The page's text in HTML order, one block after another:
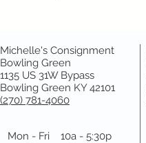
Michelle's Consignment
Bowling Green
1135 US 31W Bypass
Bowling Green KY 42101
(270) 781-4060
Mon - Fri 10a - 5:30p